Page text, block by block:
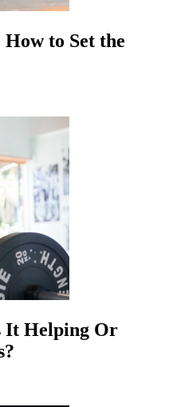
to Set the
It Helping Or